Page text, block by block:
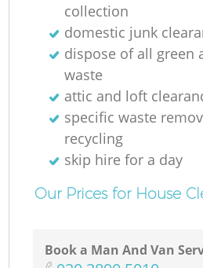
collection
domestic junk
dispose of all green
waste
attic and loft
specific waste
recycling
skip hire for a day
Our Prices for House
Book a Man And Van